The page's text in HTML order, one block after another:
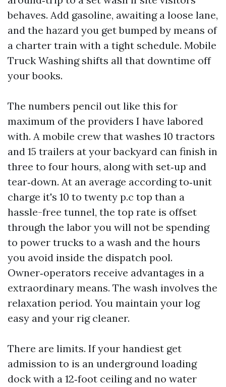
behaves. Add gasoline, awaiting a loose lane,
and the hazard you get bumped by means of
a charter train with a tight schedule. Mobile
Truck Washing shifts all that downtime off
your books.
The numbers pencil out like this for
maximum of the providers I have labored
with. A mobile crew that washes 10 tractors
and 15 trailers at your backyard can finish in
three to four hours, along with set‑up and
tear‑down. At an average according to‑unit
charge it's 10 to twenty p.c top than a
hassle-free tunnel, the top rate is offset
through the labor you will not be spending
to power trucks to a wash and the hours
you avoid inside the dispatch pool.
Owner‑operators receive advantages in a
extraordinary means. The wash involves the
relaxation period. You maintain your log
easy and your rig cleaner.
There are limits. If your handiest get
admission to is an underground loading
dock with a 12‑foot ceiling and no water